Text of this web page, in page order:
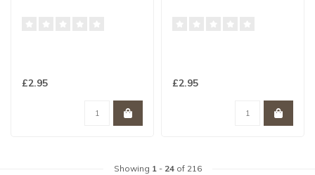
£2.95 £2.95
Showing 1- 24of 216